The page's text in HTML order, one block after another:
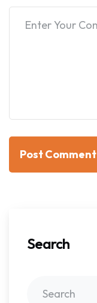
Post Comment
Search